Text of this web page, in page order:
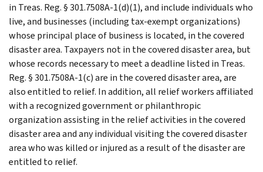
in Treas. Reg. § 301.7508A-1(d)(1), and include individuals who
live, and businesses (including tax-exempt organizations)
whose principal place of business is located, in the covered
disaster area. Taxpayers not in the covered disaster area, but
whose records necessary to meet a deadline listed in Treas.
Reg. § 301.7508A-1(c) are in the covered disaster area, are
also entitled to relief. In addition, all relief workers affiliated
with a recognized government or philanthropic
organization assisting in the relief activities in the covered
disaster area and any individual visiting the covered disaster
area who was killed or injured as a result of the disaster are
entitled to relief.